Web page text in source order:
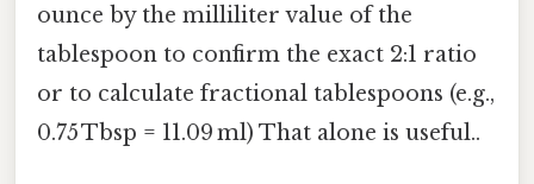
ounce by the milliliter value of the
tablespoon to confirm the exact 2:1 ratio
or to calculate fractional tablespoons (e.g.,
0.75 Tbsp = 11.09 ml) That alone is useful..